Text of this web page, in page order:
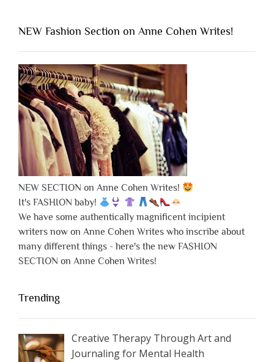
NEW Fashion Section on Anne Cohen Writes!
NEW SECTION on Anne Cohen Writes!
It's FASHION baby!
We have some authentically magnificent incipient
writers now on Anne Cohen Writes who inscribe about
many different things - here's the new FASHION
SECTION on Anne Cohen Writes!
Trending
Creative Therapy Through Art and
Journaling for Mental Health